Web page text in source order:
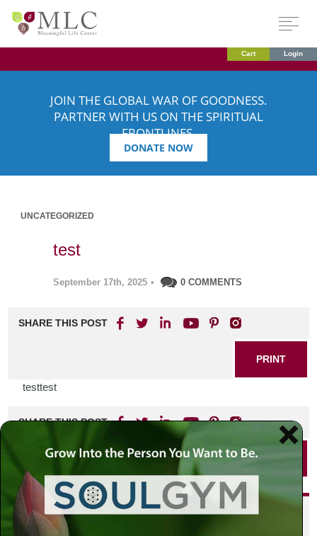
Cart Login
JOIN THE GLOBAL WAR OF GOODNESS.
PARTNER WITH US ON THE SPIRITUAL
FRONTLINES.
DONATE NOW
UNCATEGORIZED
test
September 17th, 2025 • 0 COMMENTS
SHARE THIS POST
PRINT
testtest
SHARE THIS POST
PRINT
Did you enjoy this? Get